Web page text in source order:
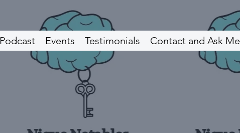
Podcast Events Testimonials Contact and Ask Me